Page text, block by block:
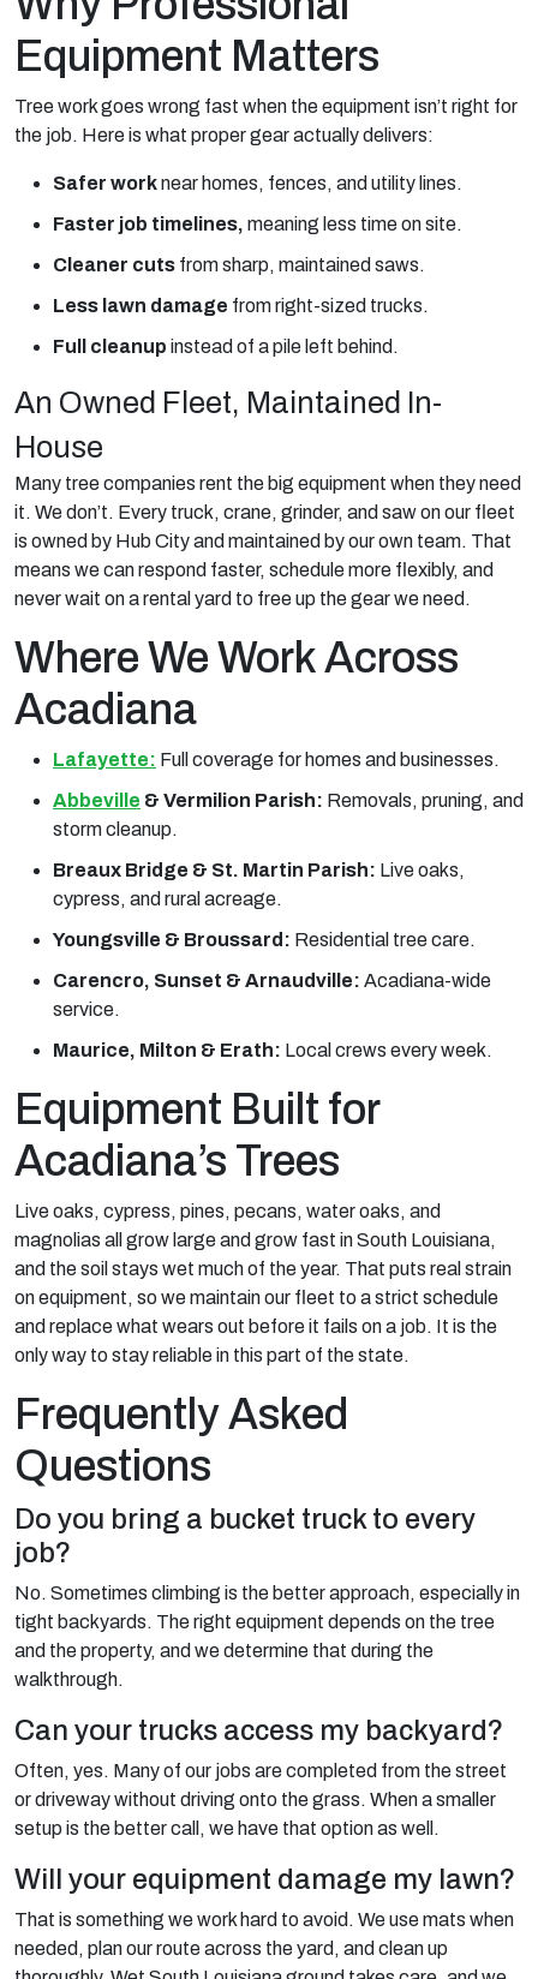
Equipment Matters
Tree work goes wrong fast when the equipment isn’t right for
the job. Here is what proper gear actually delivers:
Safer worknear homes, fences, and utility lines.
Faster job timelines, meaning less time on site.
Cleaner cuts from sharp, maintained saws.
Less lawn damage from right-sized trucks.
Full cleanup instead of a pile left behind.
An Owned Fleet, Maintained In-
House
Many tree companies rent the big equipment when they need
it. We don’t. Every truck, crane, grinder, and saw on our fleet
is owned by Hub City and maintained by our own team. That
means we can respond faster, schedule more flexibly, and
never wait on a rental yard to free up the gear we need.
Where We Work Across
Acadiana
Lafayette: Full coverage for homes and businesses.
Abbeville & Vermilion Parish: Removals, pruning, and
storm cleanup.
Breaux Bridge & St. Martin Parish: Live oaks,
cypress, and rural acreage.
Youngsville & Broussard: Residential tree care.
Carencro, Sunset & Arnaudville: Acadiana-wide
service.
Maurice, Milton & Erath: Local crews every week.
Equipment Built for
Acadiana’s Trees
Live oaks, cypress, pines, pecans, water oaks, and
magnolias all grow large and grow fast in South Louisiana,
and the soil stays wet much of the year. That puts real strain
on equipment, so we maintain our fleet to a strict schedule
and replace what wears out before it fails on a job. It is the
only way to stay reliable in this part of the state.
Frequently Asked
Questions
Do you bring a bucket truck to every
job?
No. Sometimes climbing is the better approach, especially in
tight backyards. The right equipment depends on the tree
and the property, and we determine that during the
walkthrough.
Can your trucks access my backyard?
Often, yes. Many of our jobs are completed from the street
or driveway without driving onto the grass. When a smaller
setup is the better call, we have that option as well.
Will your equipment damage my lawn?
That is something we work hard to avoid. We use mats when
needed, plan our route across the yard, and clean up